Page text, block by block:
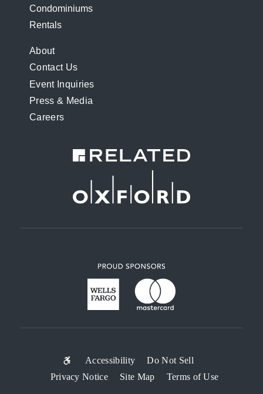
Condominiums
Rentals
FOOTER
MENU
About
Contact Us
Event Inquiries
Press & Media
Careers
SUB-
FOOTER
Accessibility
Do Not Sell
Privacy Notice
Site Map Terms of Use